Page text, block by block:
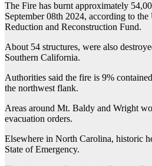
The Fire has burnt approximately
September 08th 2024, according to
Reduction and Reconstruction Fund.
About 54 structures, were also
Southern California.
Authorities said the fire is 9%
the northwest flank.
Areas around Mt. Baldy and Wright
evacuation orders.
Elsewhere in North Carolina, historic
State of Emergency.